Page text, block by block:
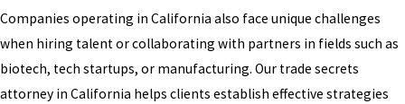
Companies operating in California also face unique challenges
when hiring talent or collaborating with partners in fields such as
biotech, tech startups, or manufacturing. Our trade secrets
attorney in California helps clients establish effective strategies